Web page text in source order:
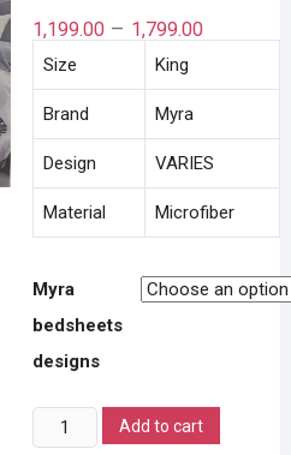
1,199.00– 1,799.00
Size King
Brand Myra
Design VARIES
Material Microfiber
Myra
bedsheets
designs
MYRA
FITTED
Add to cart